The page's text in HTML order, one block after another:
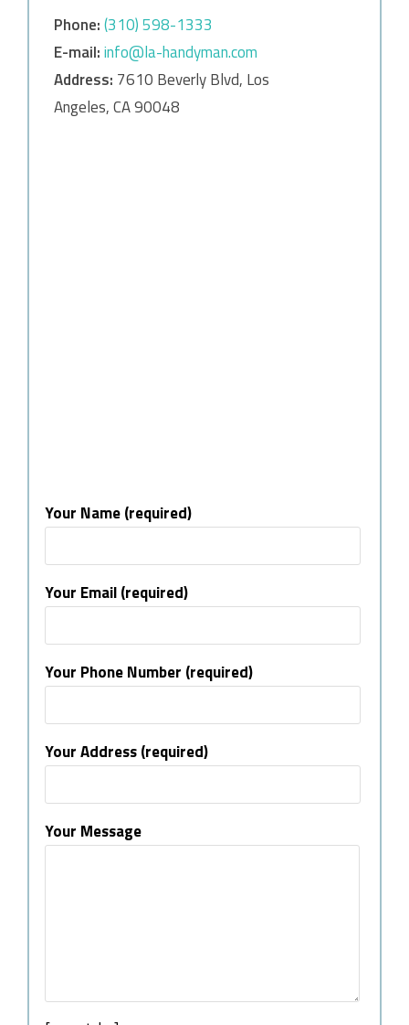
Phone:‎‎(310) 598-1333
E-mail:info@la-handyman.com
Address: 7610 Beverly Blvd, Los
Angeles, CA 90048
Your Name (required)
Your Email (required)
Your Phone Number (required)
Your Address (required)
Your Message